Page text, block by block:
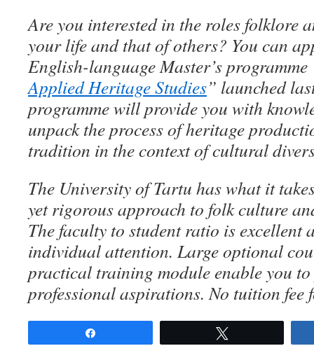
Are you interested in the roles folklore
your life and that of others? You can
English-language Master’s programme
Applied Heritage Studies” launched
programme will provide you with
unpack the process of heritage
tradition in the context of cultural
The University of Tartu has what it
yet rigorous approach to folk culture
The faculty to student ratio is excellent
individual attention. Large optional
practical training module enable you
professional aspirations. No tuition fee